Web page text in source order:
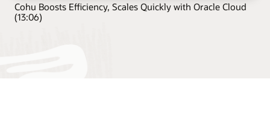
Cohu Boosts Efficiency, Scales Quickly with Oracle Cloud
(13:06)